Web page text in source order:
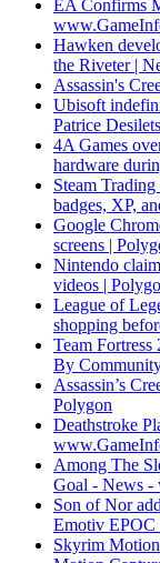
EA Confirms
Hawken
the Riveter |
Assassin's
Ubisoft
Patrice
4A Games
hardware
Steam
badges, XP,
Google
screens |
Nintendo
videos |
League of
shopping
Team
By
Assassin’s
Polygon
Deathstroke
Among The
Goal - News -
Son of Nor
Emotiv EPOC
Skyrim